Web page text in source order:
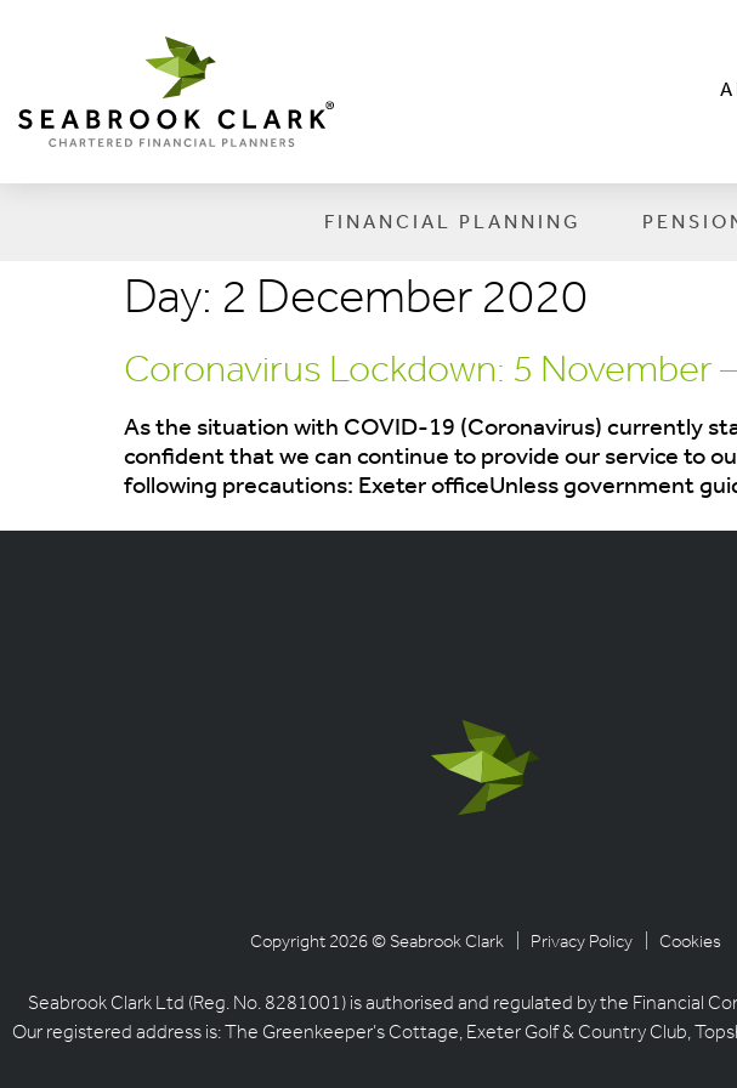
FINANCIAL PLANNING
Day: 2 December 2020
Coronavirus Lockdown: 5 November
As the situation with COVID-19 (Coronavirus) currently
confident that we can continue to provide our service to
following precautions: Exeter officeUnless government
Copyright 2026 © Seabrook Clark | Privacy Policy | Cookies
Seabrook Clark Ltd (Reg. No. 8281001) is authorised and regulated by the Financial
Our registered address is: The Greenkeeper’s Cottage, Exeter Golf & Country Club,